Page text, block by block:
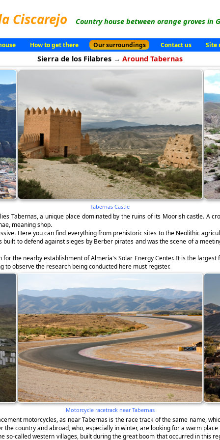
Ciscarejo Country house between orange groves in
How to get there Our surroundings Contact us Site
Sierra de los Filabres → Around Tabernas
Tabernas Castle
Tabernas, a unique place dominated by the ruins of its Moorish castle. A
meaning shop.
Here you can find everything from prehistoric sites to the Neolithic
to defend against sieges by Berber pirates and was the scene of a
the nearby establishment of Almería's Solar Energy Center. It is the
to observe the research being conducted here must register.
Motorcycle racetrack near Tabernas
motorcycles, as near Tabernas is the race track of the same name,
country and abroad, who, especially in winter, are looking for a warm
so-called western villages, built during the great boom that occurred in this